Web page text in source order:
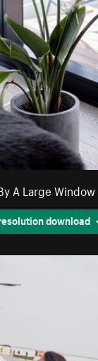
A Large Window
download